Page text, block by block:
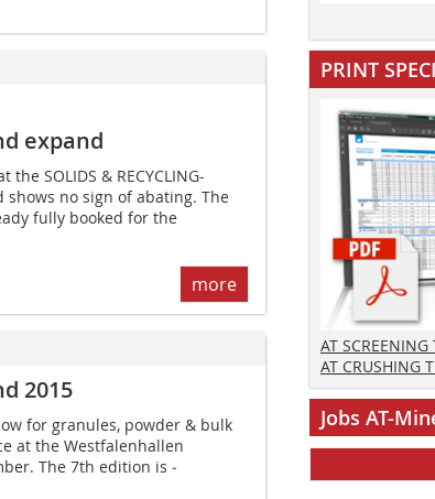
expand
SOLIDS & RECYCLING-
shows no sign of abating. The
fully booked for the
more
2015
for granules, powder & bulk
at the Westfalen­hallen
The 7th edition is
PRINT
AT
AT CRUSHING
Jobs AT-